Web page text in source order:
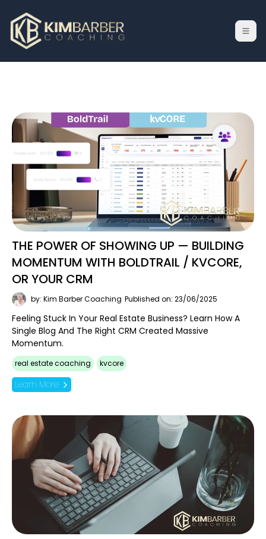
THE POWER OF SHOWING UP — BUILDING
MOMENTUM WITH BOLDTRAIL / KVCORE,
OR YOUR CRM
by: Kim Barber Coaching Published on: 23/06/2025
Feeling Stuck In Your Real Estate Business? Learn How A
Single Blog And The Right CRM Created Massive
Momentum.
real estate coaching kvcore
Learn More